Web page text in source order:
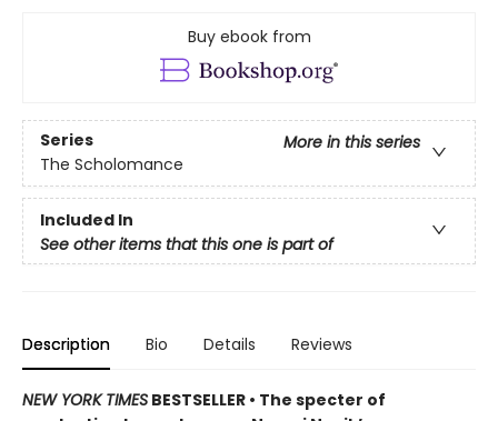
Buy ebook from
Series
More in this series
The Scholomance
Included In
See other items that this one is part of
Description Bio Details Reviews
NEW YORK TIMES BESTSELLER • The specter of